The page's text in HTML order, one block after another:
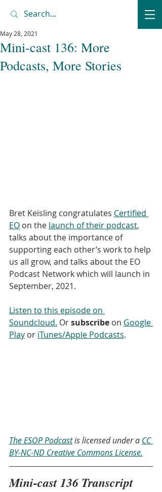
Mini-cast 136: More
Podcasts, More Stories
May 28, 2021
Bret Keisling congratulates Certified
EO on the launch of their podcast,
talks about the importance of
supporting each other’s work to help
us all grow, and talks about the EO
Podcast Network which will launch in
September, 2021.
Listen to this episode on
Soundcloud. Or subscribe on Google
Play or iTunes/Apple Podcasts.
The ESOP Podcast is licensed under a CC
BY-NC-ND Creative Commons License.
Mini-cast 136 Transcript